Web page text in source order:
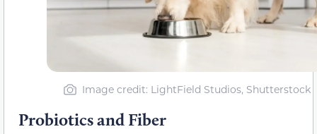
Image credit: LightField Studios, Shutterstock
Probiotics and Fiber